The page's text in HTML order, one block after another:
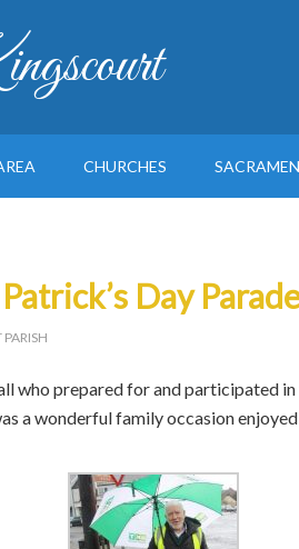
CHURCHES
Day
who prepared for and participated in
a wonderful family occasion